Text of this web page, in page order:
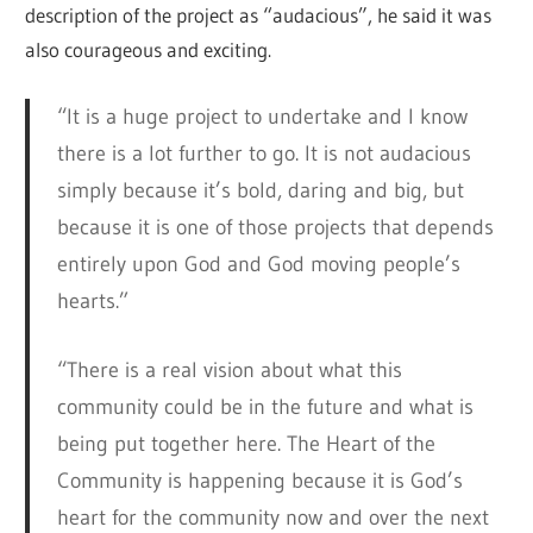
description of the project as “audacious”, he said it was
also courageous and exciting.
“It is a huge project to undertake and I know
there is a lot further to go. It is not audacious
simply because it’s bold, daring and big, but
because it is one of those projects that depends
entirely upon God and God moving people’s
hearts.”
“There is a real vision about what this
community could be in the future and what is
being put together here. The Heart of the
Community is happening because it is God’s
heart for the community now and over the next